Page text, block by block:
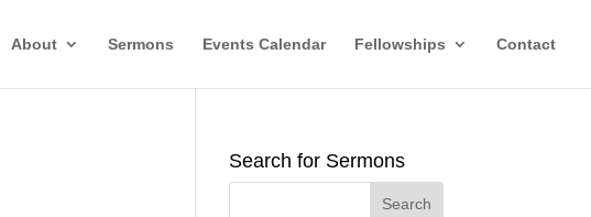
About Sermons Events Calendar Fellowships Contact
Search for Sermons